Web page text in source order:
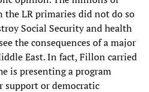
the LR primaries did not do so
Social Security and health
the consequences of a major
East. In fact, Fillon carried
is presenting a program
support or democratic